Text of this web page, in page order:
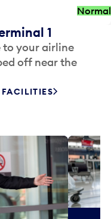
Normal
1
to your airline
off near the